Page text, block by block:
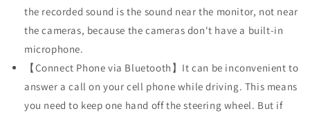
the recorded sound is the sound near the monitor, not near
the cameras, because the cameras don't have a built-in
microphone.
【Connect Phone via Bluetooth】It can be inconvenient to
answer a call on your cell phone while driving. This means
you need to keep one hand off the steering wheel. But if